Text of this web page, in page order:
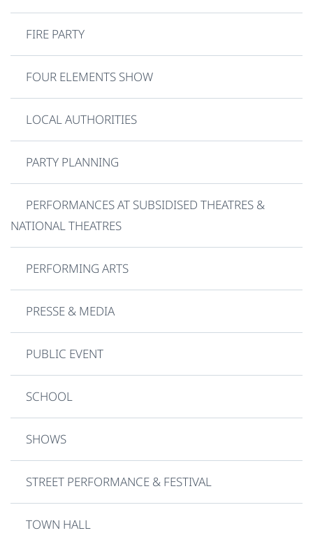
FIRE PARTY
FOUR ELEMENTS SHOW
LOCAL AUTHORITIES
PARTY PLANNING
PERFORMANCES AT SUBSIDISED THEATRES &
NATIONAL THEATRES
PERFORMING ARTS
PRESSE & MEDIA
PUBLIC EVENT
SCHOOL
SHOWS
STREET PERFORMANCE & FESTIVAL
TOWN HALL